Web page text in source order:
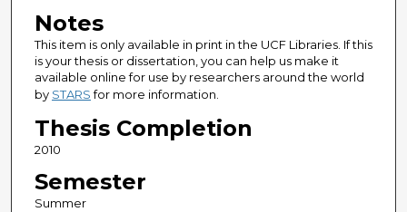
Notes
This item is only available in print in the UCF Libraries. If this
is your thesis or dissertation, you can help us make it
available online for use by researchers around the world
by STARSfor more information.
Thesis Completion
2010
Semester
Summer